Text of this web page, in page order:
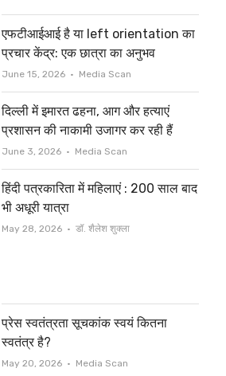
एफटीआईआई है या left orientation का
प्रचार केंद्र: एक छात्रा का अनुभव
June 15, 2026 Author
Media Scan
दिल्ली में इमारत ढहना, आग और हत्याएं
प्रशासन की नाकामी उजागर कर रही हैं
June 3, 2026 Author
Media Scan
हिंदी पत्रकारिता में महिलाएं : 200 साल बाद
भी अधूरी यात्रा
May 28, 2026 Author
डॉ. शैलेश शुक्ला
प्रेस स्वतंत्रता सूचकांक स्वयं कितना
स्वतंत्र है?
May 20, 2026 Author
Media Scan